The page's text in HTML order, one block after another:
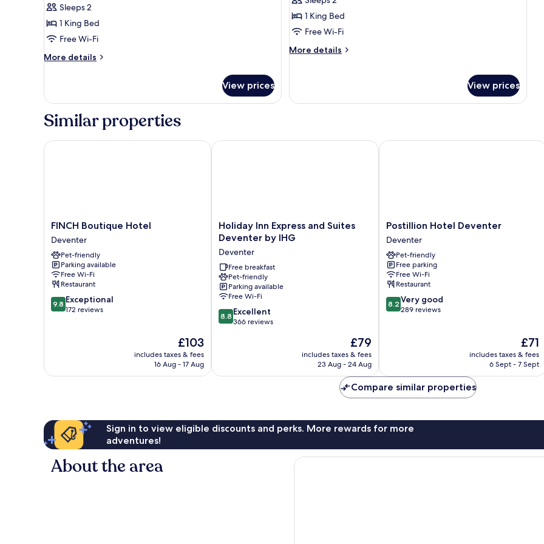
Sleeps 2
1 King Bed
Free Wi-Fi
More details
More
Suite
View prices
Room1 King Bed
Free Wi-Fi
More details
More
Room
View prices
Similar properties
FINCH
Boutique
Hotel
Deventer
FINCH Boutique Hotel
Deventer
Pet-friendly
Parking available
Free Wi-Fi
Restaurant
9.8
out
9.8 Exceptional
172 reviews
The
price
is
£103
includes taxes & fees
16 Aug - 17 Aug
FINCH Boutique Hotel
Holiday
Inn
and
Suites
Deventer
by
IHG
Deventer
Holiday Inn Express and Suites
Deventer by IHG
Deventer
Free breakfast
Pet-friendly
Parking available
Free Wi-Fi
8.8
out
reviews
8.8 Excellent
366 reviews
The
price
is
£79
includes taxes & fees
23 Aug - 24 Aug
Holiday Inn Express and Suites Deventer by IHG
Postillion
Hotel
Deventer
Deventer
Postillion Hotel Deventer
Deventer
Pet-friendly
Free parking
Free Wi-Fi
Restaurant
8.2
out
reviews
8.2 Very good
289 reviews
The
price
is
£71
includes taxes & fees
6 Sept - 7 Sept
Postillion Hotel Deventer
Compare similar properties
Sign in to view eligible discounts and perks. More rewards for more
adventures!
About the area